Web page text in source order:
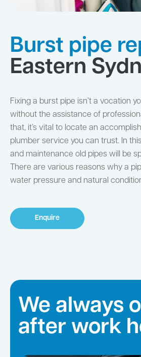
Burst pipe
Eastern
Fixing a burst pipe isn’t a vocation
without the assistance of
that, it’s vital to locate an
plumber service you can trust. In
and maintenance old pipes will be
There are various reasons why a
water pressure and natural
Enquire
We always
after work